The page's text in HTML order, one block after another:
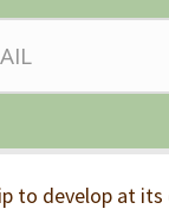
to develop at its